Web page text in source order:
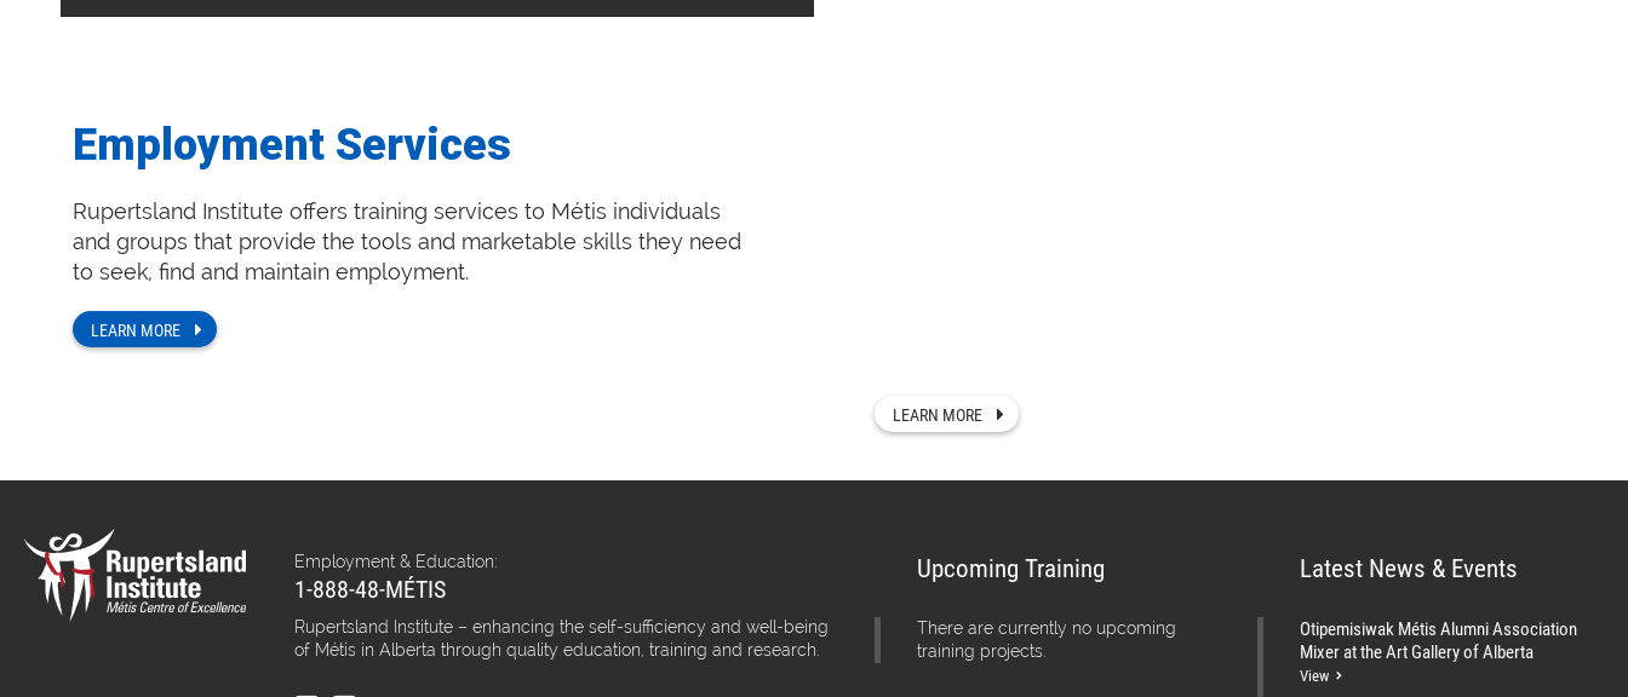
LEARN MORE
Employment Services
Rupertsland Institute offers training services to Métis individuals
and groups that provide the tools and marketable skills they need
to seek, find and maintain employment.
LEARN MORE
Employment & Education:
1-888-48-MÉTIS
Rupertsland Institute – enhancing the self-sufficiency and well-being
of Métis in Alberta through quality education, training and research.
Upcoming Training
There are currently no upcoming
training projects.
Latest News & Events
Otipemisiwak Métis Alumni Association
Mixer at the Art Gallery of Alberta
View